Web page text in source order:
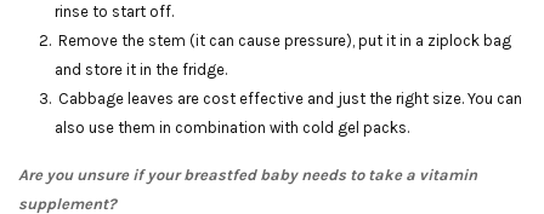
rinse to start off.
Remove the stem (it can cause pressure), put it in a ziplock bag
and store it in the fridge.
Cabbage leaves are cost effective and just the right size. You can
also use them in combination with cold gel packs.
Are you unsure if your breastfed baby needs to take a vitamin
supplement?